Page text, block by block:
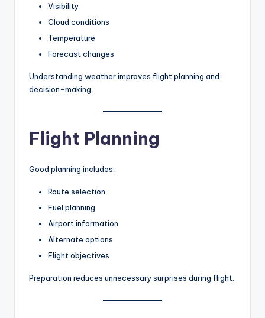
Visibility
Cloud conditions
Temperature
Forecast changes
Understanding weather improves flight planning and
decision-making.
Flight Planning
Good planning includes:
Route selection
Fuel planning
Airport information
Alternate options
Flight objectives
Preparation reduces unnecessary surprises during flight.